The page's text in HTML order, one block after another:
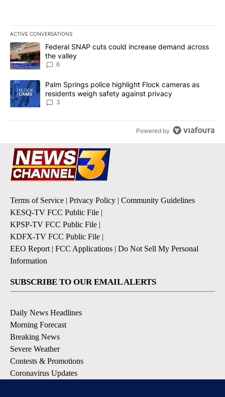
ACTIVE CONVERSATIONS
The following is a list of the most commented articles in the last
A trending article titled "Federal SNAP cuts could increase
Federal SNAP cuts could increase demand across
the valley
6
A trending article titled "Palm Springs police highlight Flock
Palm Springs police highlight Flock cameras as
residents weigh safety against privacy
3
Powered by
Terms of Service | Privacy Policy | Community Guidelines
KESQ-TV FCC Public File |
KPSP-TV FCC Public File |
KDFX-TV FCC Public File |
EEO Report | FCC Applications | Do Not Sell My Personal
Information
SUBSCRIBE TO OUR EMAIL ALERTS
Daily News Headlines
Morning Forecast
Breaking News
Severe Weather
Contests & Promotions
Coronavirus Updates